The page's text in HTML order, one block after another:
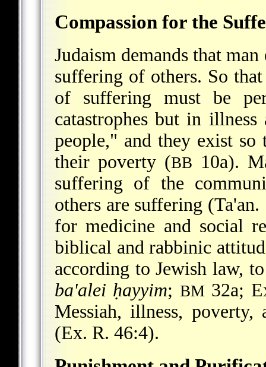
Compassion for the
Judaism demands that
suffering of others. So
of suffering must be
catastrophes but in
people," and they exist
their poverty (BB 10a).
suffering of the
others are suffering
for medicine and social
biblical and rabbinic
according to Jewish law,
ba'alei ḥayyim; BM32a;
Messiah, illness,
(Ex. R. 46:4).